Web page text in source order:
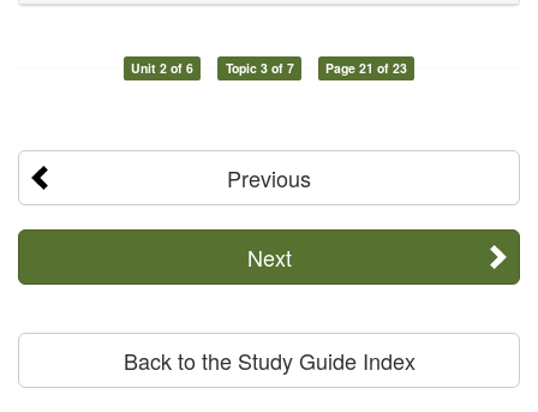
Unit 2 of 6 Topic 3 of 7 Page 21 of 23
Previous
Next
Back to the Study Guide Index